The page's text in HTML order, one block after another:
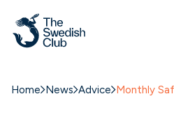
Home News Advice